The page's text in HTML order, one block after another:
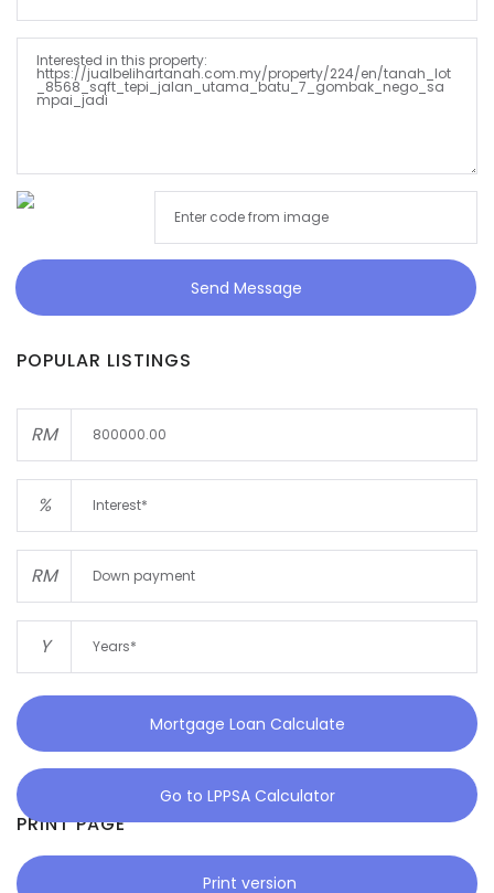
Send Message
POPULAR LISTINGS
RM
%
RM
Y
Mortgage Loan Calculate
Go to LPPSA Calculator
PRINT PAGE
Print version